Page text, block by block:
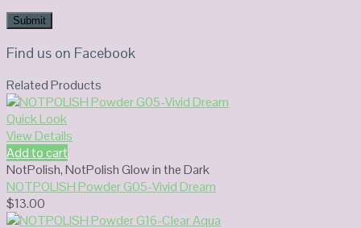
Find us on Facebook
Related Products
Quick Look
View Details
Add to cart
NotPolish,NotPolish Glow in the Dark
NOTPOLISH Powder G05-Vivid Dream
$13.00